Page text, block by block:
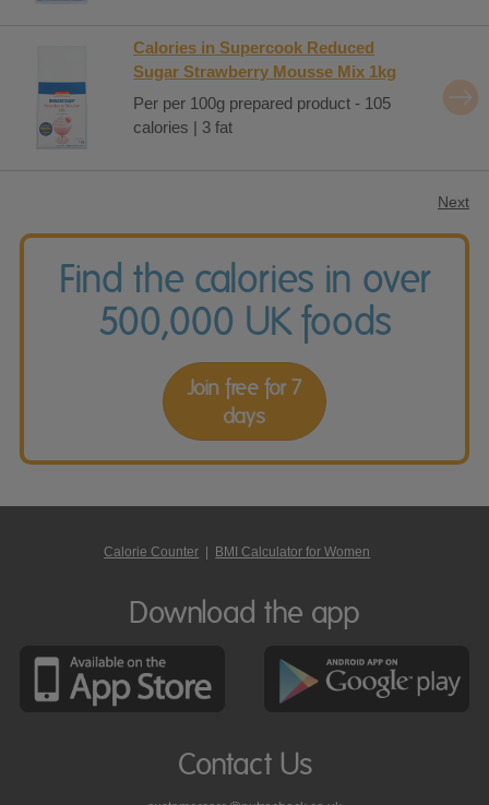
Calories in Supercook Reduced
Sugar Strawberry Mousse Mix 1kg
Per per 100g prepared product - 105
calories | 3 fat
Next
Find the calories in over
500,000 UK foods
Join free for 7
days
Calorie Counter | BMI Calculator for Women
Download the app
Contact Us